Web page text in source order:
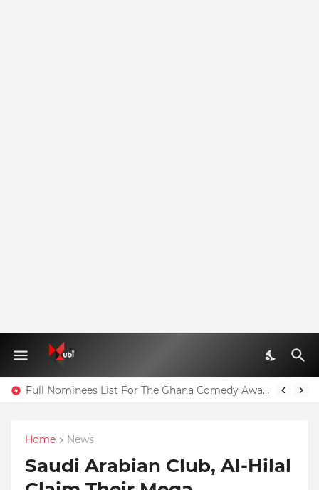
Full Nominees List For The Ghana Comedy Awards 2026
Home News
Saudi Arabian Club, Al-Hilal